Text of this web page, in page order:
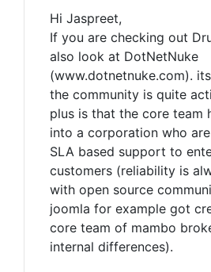
Hi Jaspreet,
If you are checking out
also look at DotNetNuke
(www.dotnetnuke.com).
the community is quite
plus is that the core team
into a corporation who
SLA based support to
customers (reliability is
with open source
joomla for example got
core team of mambo
internal differences).